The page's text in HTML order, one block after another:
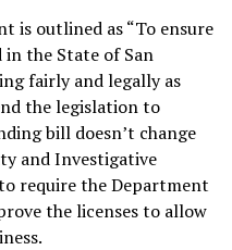
is outlined as “To ensure
the State of San
fairly and legally as
the legislation to
bill doesn’t change
and Investigative
require the Department
the licenses to allow